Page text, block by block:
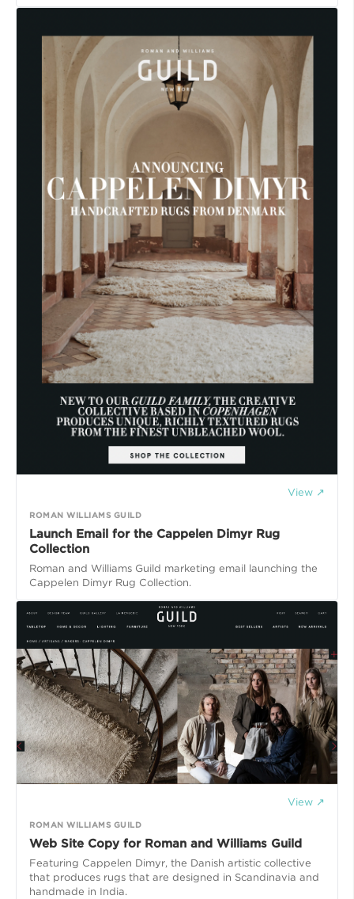
View ↗
ROMAN WILLIAMS GUILD
Launch Email for the Cappelen Dimyr Rug
Collection
Roman and Williams Guild marketing email launching the
Cappelen Dimyr Rug Collection.
View ↗
ROMAN WILLIAMS GUILD
Web Site Copy for Roman and Williams Guild
Featuring Cappelen Dimyr, the Danish artistic collective
that produces rugs that are designed in Scandinavia and
handmade in India.